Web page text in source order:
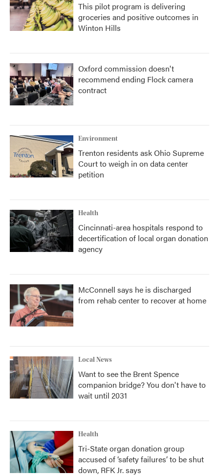
This pilot program is delivering
groceries and positive outcomes in
Winton Hills
Oxford commission doesn't
recommend ending Flock camera
contract
Environment
Trenton residents ask Ohio Supreme
Court to weigh in on data center
petition
Health
Cincinnati-area hospitals respond to
decertification of local organ donation
agency
McConnell says he is discharged
from rehab center to recover at home
Local News
Want to see the Brent Spence
companion bridge? You don't have to
wait until 2031
Health
Tri-State organ donation group
accused of ‘safety failures’ to be shut
down, RFK Jr. says